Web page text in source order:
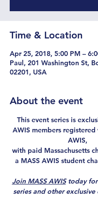
Time & Location
Apr 25, 2018, 5:00 PM –
Paul, 201 Washington St,
02201, USA
About the event
This event series is
AWIS members
AWIS,
with paid Massachusetts
a MASS AWIS student
Join MASS AWIS today for
series and other